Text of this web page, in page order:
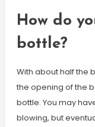
How do
bottle?
With about half the
the opening of the
bottle. You may
blowing, but